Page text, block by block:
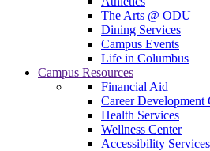
The Arts @ ODU
Dining Services
Campus Events
Life in Columbus
Campus Resources
Financial Aid
Career Development
Health Services
Wellness Center
Accessibility Services